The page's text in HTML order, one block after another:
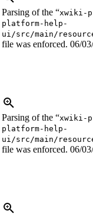
Parsing of the “xwiki-
platform-help-
ui/src/main/
file was enforced. 06/
Parsing of the “xwiki-
platform-help-
ui/src/main/
file was enforced. 06/